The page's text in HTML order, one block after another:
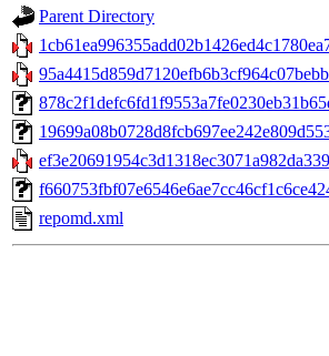
Parent Directory
repomd.xml